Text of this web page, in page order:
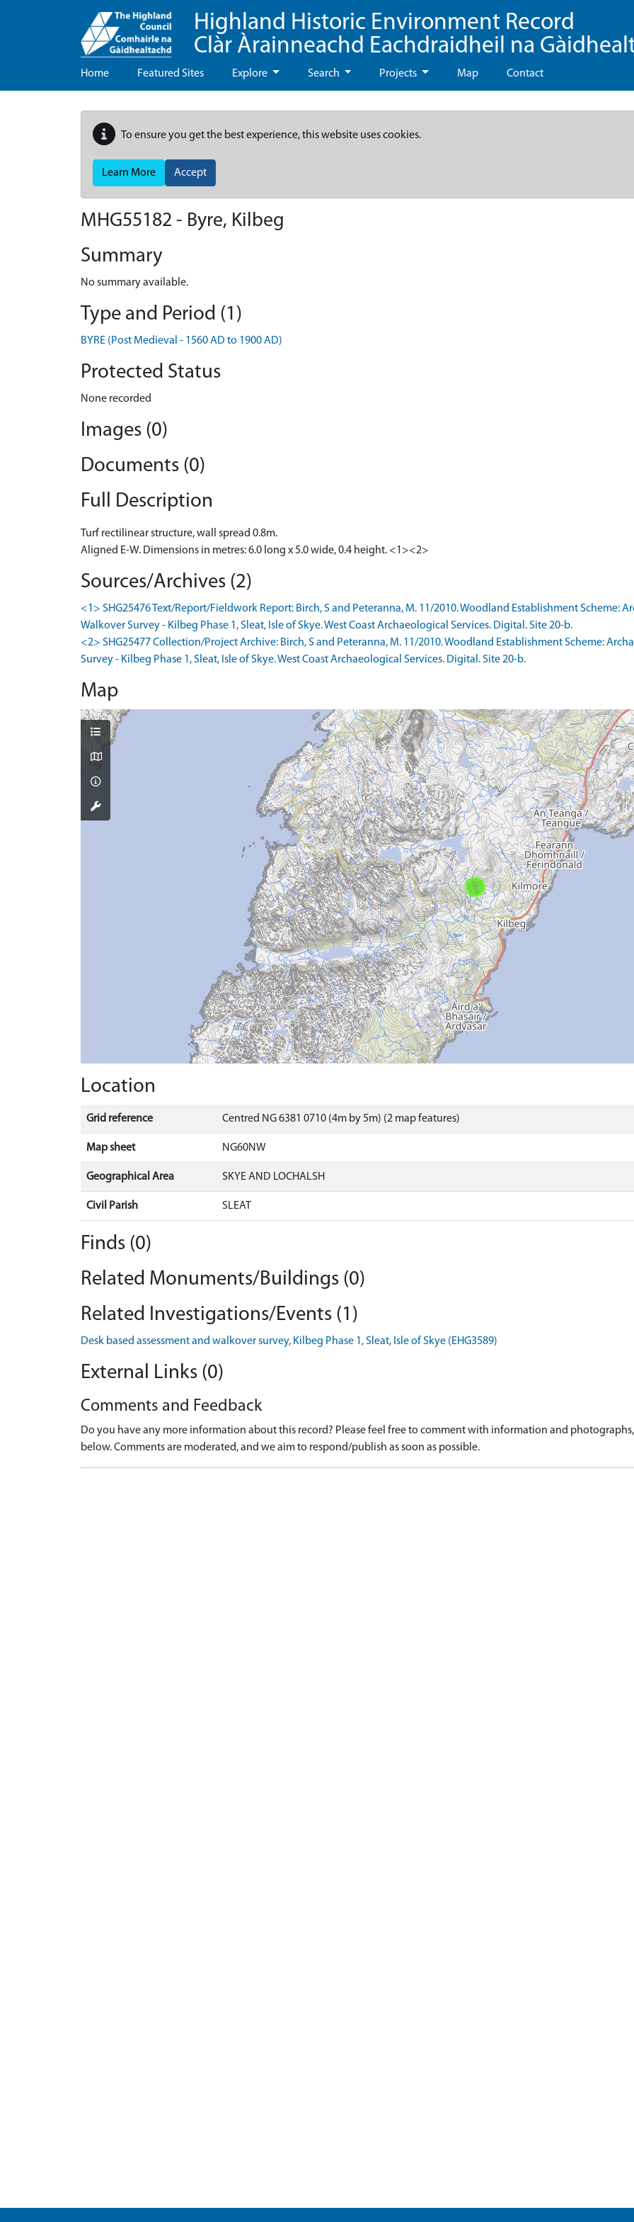
Highland Historic Environment Record
Clàr Àrainneachd Eachdraidheil na
Home Featured Sites Explore Search Projects Map Contact
To ensure you get the best experience, this website uses cookies.
Learn More Accept
MHG55182 - Byre, Kilbeg
Summary
No summary available.
Type and Period (1)
BYRE (Post Medieval - 1560 AD to 1900 AD)
Protected Status
None recorded
Images (0)
Documents (0)
Full Description
Turf rectilinear structure, wall spread 0.8m.
Aligned E-W. Dimensions in metres: 6.0 long x 5.0 wide, 0.4 height. <1><2>
Sources/Archives (2)
<1> SHG25476 Text/Report/Fieldwork Report: Birch, S and Peteranna, M. 11/2010. Woodland Establishment Scheme:
Walkover Survey - Kilbeg Phase 1, Sleat, Isle of Skye. West Coast Archaeological Services. Digital. Site 20-b.
<2> SHG25477 Collection/Project Archive: Birch, S and Peteranna, M. 11/2010. Woodland Establishment Scheme:
Survey - Kilbeg Phase 1, Sleat, Isle of Skye. West Coast Archaeological Services. Digital. Site 20-b.
Map
Location
Grid reference Centred NG 6381 0710 (4m by 5m) (2 map features)
Map sheet NG60NW
Geographical Area SKYE AND LOCHALSH
Civil Parish SLEAT
Finds (0)
Related Monuments/Buildings (0)
Related Investigations/Events (1)
Desk based assessment and walkover survey, Kilbeg Phase 1, Sleat, Isle of Skye (EHG3589)
External Links (0)
Comments and Feedback
Do you have any more information about this record? Please feel free to comment with information and
below. Comments are moderated, and we aim to respond/publish as soon as possible.